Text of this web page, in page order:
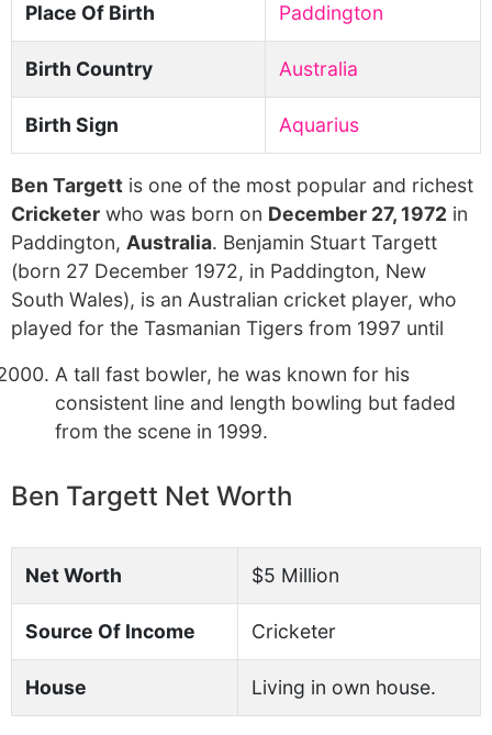
Place Of Birth Paddington
Birth Country Australia
Birth Sign Aquarius
Ben Targett is one of the most popular and richest
Cricketer who was born on December 27, 1972 in
Paddington, Australia. Benjamin Stuart Targett
(born 27 December 1972, in Paddington, New
South Wales), is an Australian cricket player, who
played for the Tasmanian Tigers from 1997 until
A tall fast bowler, he was known for his
consistent line and length bowling but faded
from the scene in 1999.
Ben Targett Net Worth
Net Worth $5 Million
Source Of Income Cricketer
House Living in own house.